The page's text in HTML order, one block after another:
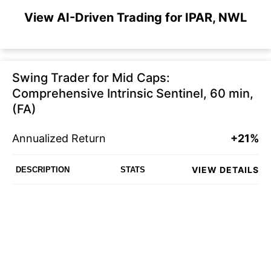
View AI-Driven Trading for IPAR, NWL
Swing Trader for Mid Caps:
Comprehensive Intrinsic Sentinel, 60 min,
(FA)
Annualized Return +21%
DESCRIPTION STATS VIEW DETAILS